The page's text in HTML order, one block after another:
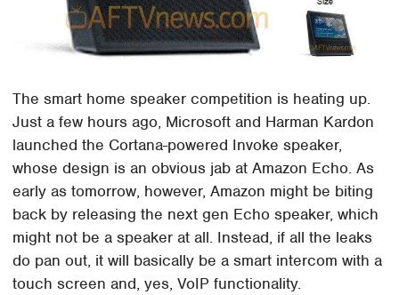
The smart home speaker competition is heating up.
Just a few hours ago, Microsoft and Harman Kardon
launched the Cortana-powered Invoke speaker,
whose design is an obvious jab at Amazon Echo. As
early as tomorrow, however, Amazon might be biting
back by releasing the next gen Echo speaker, which
might not be a speaker at all. Instead, if all the leaks
do pan out, it will basically be a smart intercom with a
touch screen and, yes, VoIP functionality.